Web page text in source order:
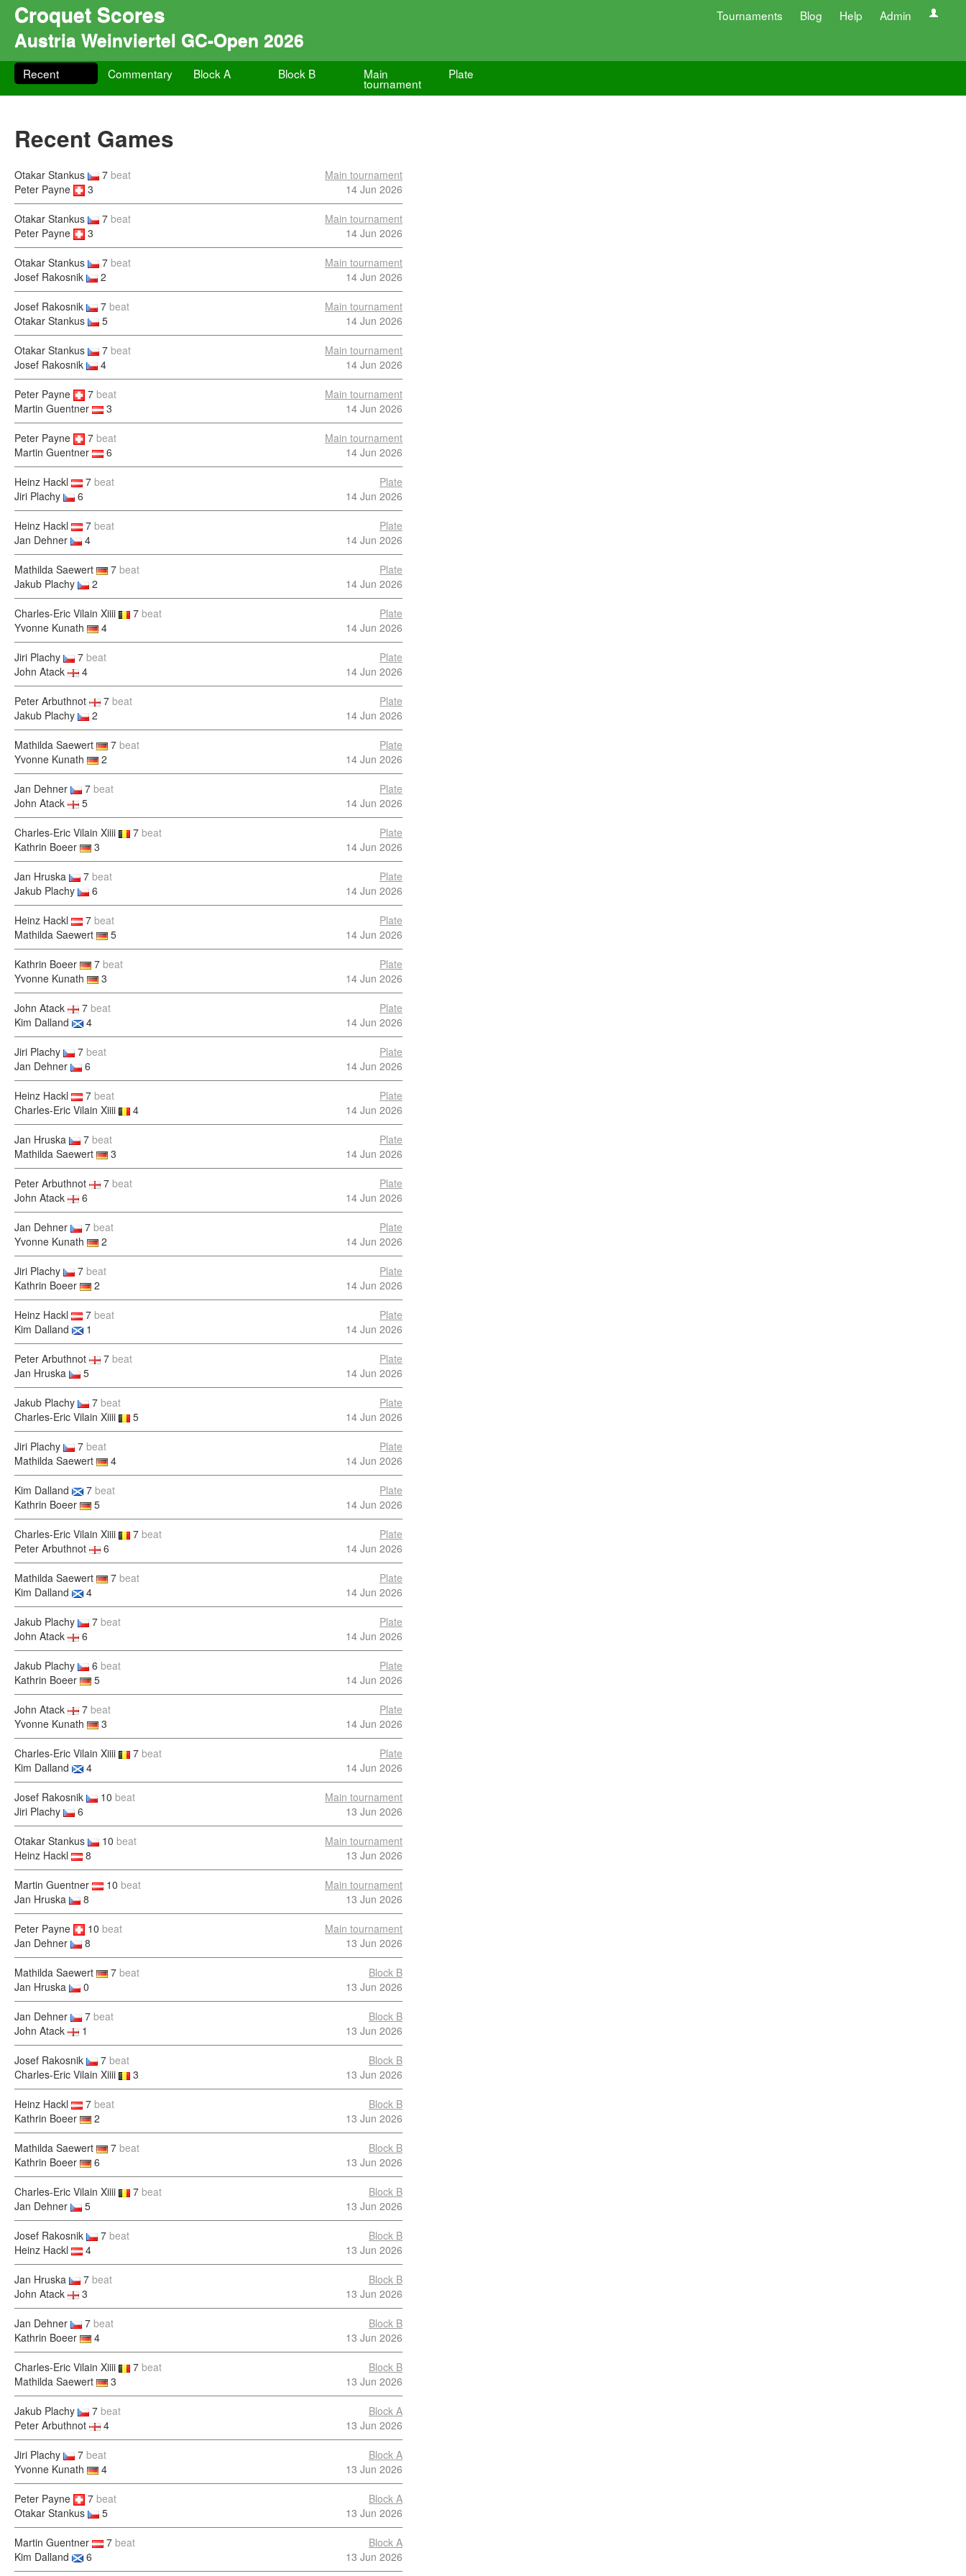
Croquet Scores Tournaments Blog Help Admin
Austria Weinviertel GC-Open 2026
Recent Commentary Block A Block B Main
tournament
Plate
Recent Games
Otakar Stankus 7 beat
Peter Payne
3
Main tournament
14 Jun 2026
Otakar Stankus 7 beat
Peter Payne
3
Main tournament
14 Jun 2026
Otakar Stankus 7 beat
Josef Rakosnik
2
Main tournament
14 Jun 2026
Josef Rakosnik 7 beat
Otakar Stankus
5
Main tournament
14 Jun 2026
Otakar Stankus 7 beat
Josef Rakosnik
4
Main tournament
14 Jun 2026
Peter Payne 7 beat
Martin Guentner
3
Main tournament
14 Jun 2026
Peter Payne 7 beat
Martin Guentner
6
Main tournament
14 Jun 2026
Heinz Hackl 7 beat
Jiri Plachy
6
Plate
14 Jun 2026
Heinz Hackl 7 beat
Jan Dehner
4
Plate
14 Jun 2026
Mathilda Saewert 7 beat
Jakub Plachy
2
Plate
14 Jun 2026
Charles-Eric Vilain Xiiii 7 beat
Yvonne Kunath
4
Plate
14 Jun 2026
Jiri Plachy 7 beat
John Atack
4
Plate
14 Jun 2026
Peter Arbuthnot 7 beat
Jakub Plachy
2
Plate
14 Jun 2026
Mathilda Saewert 7 beat
Yvonne Kunath
2
Plate
14 Jun 2026
Jan Dehner 7 beat
John Atack
5
Plate
14 Jun 2026
Charles-Eric Vilain Xiiii 7 beat
Kathrin Boeer
3
Plate
14 Jun 2026
Jan Hruska 7 beat
Jakub Plachy
6
Plate
14 Jun 2026
Heinz Hackl 7 beat
Mathilda Saewert
5
Plate
14 Jun 2026
Kathrin Boeer 7 beat
Yvonne Kunath
3
Plate
14 Jun 2026
John Atack 7 beat
Kim Dalland
4
Plate
14 Jun 2026
Jiri Plachy 7 beat
Jan Dehner
6
Plate
14 Jun 2026
Heinz Hackl 7 beat
Charles-Eric Vilain Xiiii
4
Plate
14 Jun 2026
Jan Hruska 7 beat
Mathilda Saewert
3
Plate
14 Jun 2026
Peter Arbuthnot 7 beat
John Atack
6
Plate
14 Jun 2026
Jan Dehner 7 beat
Yvonne Kunath
2
Plate
14 Jun 2026
Jiri Plachy 7 beat
Kathrin Boeer
2
Plate
14 Jun 2026
Heinz Hackl 7 beat
Kim Dalland
1
Plate
14 Jun 2026
Peter Arbuthnot 7 beat
Jan Hruska
5
Plate
14 Jun 2026
Jakub Plachy 7 beat
Charles-Eric Vilain Xiiii
5
Plate
14 Jun 2026
Jiri Plachy 7 beat
Mathilda Saewert
4
Plate
14 Jun 2026
Kim Dalland 7 beat
Kathrin Boeer
5
Plate
14 Jun 2026
Charles-Eric Vilain Xiiii 7 beat
Peter Arbuthnot
6
Plate
14 Jun 2026
Mathilda Saewert 7 beat
Kim Dalland
4
Plate
14 Jun 2026
Jakub Plachy 7 beat
John Atack
6
Plate
14 Jun 2026
Jakub Plachy 6 beat
Kathrin Boeer
5
Plate
14 Jun 2026
John Atack 7 beat
Yvonne Kunath
3
Plate
14 Jun 2026
Charles-Eric Vilain Xiiii 7 beat
Kim Dalland
4
Plate
14 Jun 2026
Josef Rakosnik 10 beat
Jiri Plachy
6
Main tournament
13 Jun 2026
Otakar Stankus 10 beat
Heinz Hackl
8
Main tournament
13 Jun 2026
Martin Guentner 10 beat
Jan Hruska
8
Main tournament
13 Jun 2026
Peter Payne 10 beat
Jan Dehner
8
Main tournament
13 Jun 2026
Mathilda Saewert 7 beat
Jan Hruska
0
Block B
13 Jun 2026
Jan Dehner 7 beat
John Atack
1
Block B
13 Jun 2026
Josef Rakosnik 7 beat
Charles-Eric Vilain Xiiii
3
Block B
13 Jun 2026
Heinz Hackl 7 beat
Kathrin Boeer
2
Block B
13 Jun 2026
Mathilda Saewert 7 beat
Kathrin Boeer
6
Block B
13 Jun 2026
Charles-Eric Vilain Xiiii 7 beat
Jan Dehner
5
Block B
13 Jun 2026
Josef Rakosnik 7 beat
Heinz Hackl
4
Block B
13 Jun 2026
Jan Hruska 7 beat
John Atack
3
Block B
13 Jun 2026
Jan Dehner 7 beat
Kathrin Boeer
4
Block B
13 Jun 2026
Charles-Eric Vilain Xiiii 7 beat
Mathilda Saewert
3
Block B
13 Jun 2026
Jakub Plachy 7 beat
Peter Arbuthnot
4
Block A
13 Jun 2026
Jiri Plachy 7 beat
Yvonne Kunath
4
Block A
13 Jun 2026
Peter Payne 7 beat
Otakar Stankus
5
Block A
13 Jun 2026
Martin Guentner 7 beat
Kim Dalland
6
Block A
13 Jun 2026